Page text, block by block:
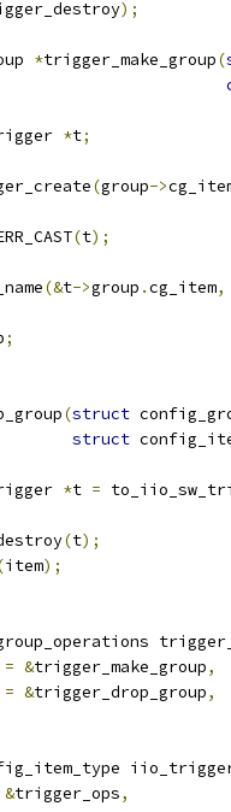
);
*trigger_make_group(
*t;
(group->
(t);
(&t->group .cg_item,
;
(struct
struct
*t =
(t);
item);
= &trigger_make_group,
= &trigger_drop_group,
&trigger_ops,